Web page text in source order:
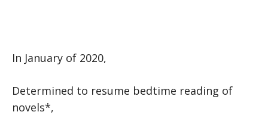
In January of 2020,
Determined to resume bedtime reading of
novels*,